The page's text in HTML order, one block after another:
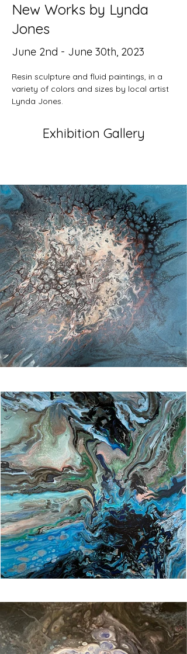
New Works by Lynda
Jones
June 2nd - June 30th, 2023
Resin sculpture and fluid paintings, in a
variety of colors and sizes by local artist
Lynda Jones.
Exhibition Gallery